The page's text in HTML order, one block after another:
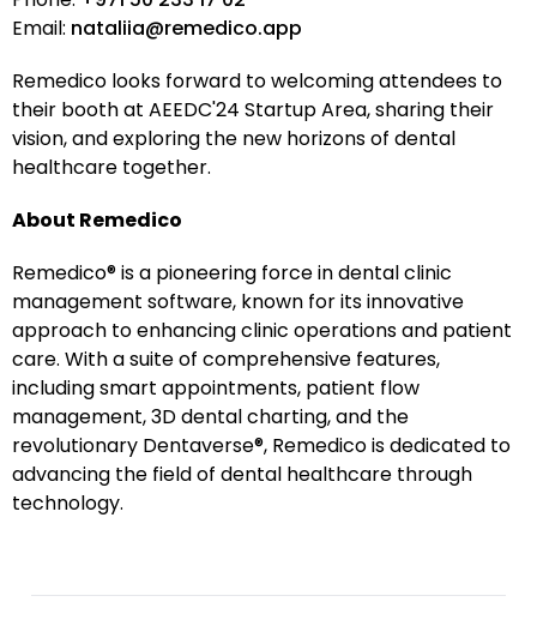
Email: nataliia@remedico.app
Remedico looks forward to welcoming attendees to
their booth at AEEDC'24 Startup Area, sharing their
vision, and exploring the new horizons of dental
healthcare together.
About Remedico
Remedico® is a pioneering force in dental clinic
management software, known for its innovative
approach to enhancing clinic operations and patient
care. With a suite of comprehensive features,
including smart appointments, patient flow
management, 3D dental charting, and the
revolutionary Dentaverse®, Remedico is dedicated to
advancing the field of dental healthcare through
technology.